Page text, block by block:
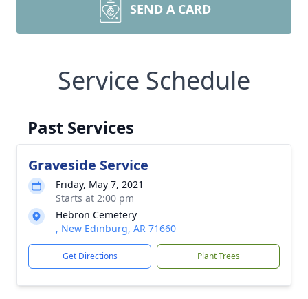
SEND A CARD
Service Schedule
Past Services
Graveside Service
Friday, May 7, 2021
Starts at 2:00 pm
Hebron Cemetery
, New Edinburg, AR 71660
Get Directions Plant Trees